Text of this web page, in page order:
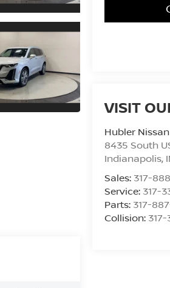
VISIT
Hubler Nissan
8435 South
Indianapolis,
Sales: 317-
Service: 317-
Parts: 317-
Collision: